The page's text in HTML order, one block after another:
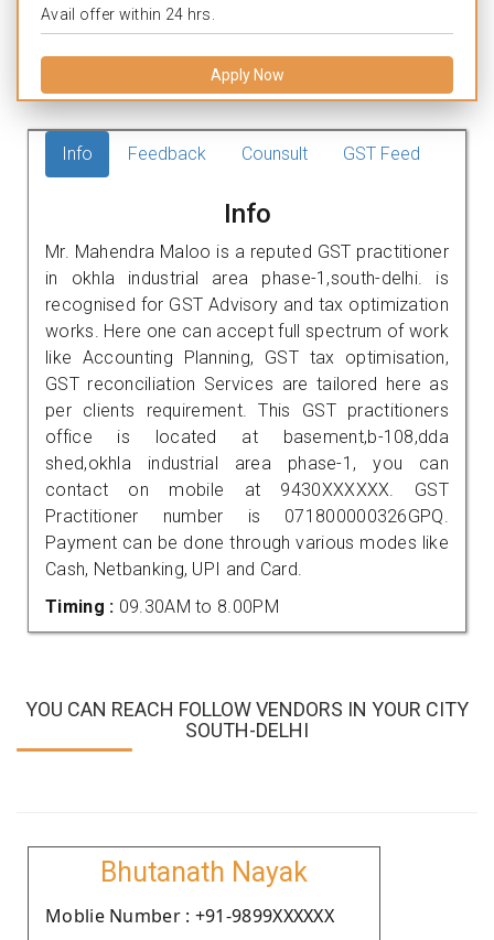
Avail offer within 24 hrs.
Apply Now
Info Feedback Counsult GST Feed
Info
Mr. Mahendra Maloo is a reputed GST practitioner
in okhla industrial area phase-1,south-delhi. is
recognised for GST Advisory and tax optimization
works. Here one can accept full spectrum of work
like Accounting Planning, GST tax optimisation,
GST reconciliation Services are tailored here as
per clients requirement. This GST practitioners
office is located at basement,b-108,dda
shed,okhla industrial area phase-1, you can
contact on mobile at 9430XXXXXX. GST
Practitioner number is 071800000326GPQ.
Payment can be done through various modes like
Cash, Netbanking, UPI and Card.
Timing : 09.30AM to 8.00PM
YOU CAN REACH FOLLOW VENDORS IN YOUR CITY
SOUTH-DELHI
Bhutanath Nayak
Moblie Number : +91-9899XXXXXX